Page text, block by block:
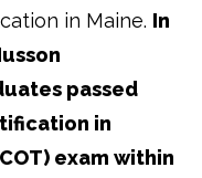
in Maine. In
passed
in
exam within